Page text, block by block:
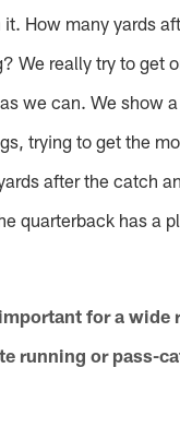
How many yards
We really try to get
we can. We show
trying to get the
after the catch
quarterback has a
for a wide
running or pass-